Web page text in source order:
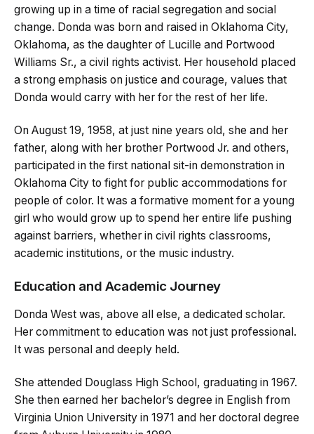
growing up in a time of racial segregation and social
change. Donda was born and raised in Oklahoma City,
Oklahoma, as the daughter of Lucille and Portwood
Williams Sr., a civil rights activist. Her household placed
a strong emphasis on justice and courage, values that
Donda would carry with her for the rest of her life.
On August 19, 1958, at just nine years old, she and her
father, along with her brother Portwood Jr. and others,
participated in the first national sit-in demonstration in
Oklahoma City to fight for public accommodations for
people of color. It was a formative moment for a young
girl who would grow up to spend her entire life pushing
against barriers, whether in civil rights classrooms,
academic institutions, or the music industry.
Education and Academic Journey
Donda West was, above all else, a dedicated scholar.
Her commitment to education was not just professional.
It was personal and deeply held.
She attended Douglass High School, graduating in 1967.
She then earned her bachelor’s degree in English from
Virginia Union University in 1971 and her doctoral degree